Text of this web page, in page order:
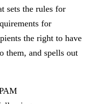
sets the rules for
for
the right to have
them, and spells out